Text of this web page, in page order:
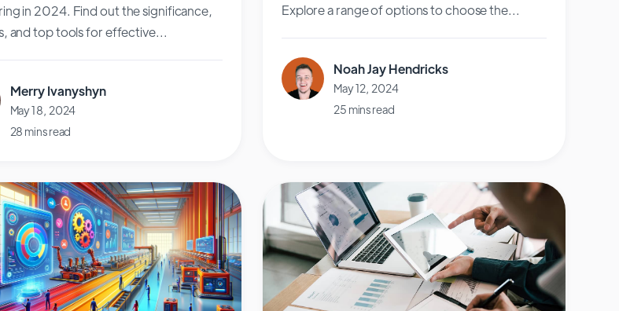
in 2024. Find out the significance,
and top tools for effective...
Merry Ivanyshyn
May 18, 2024
28 mins read
Explore a range of options to choose the...
Noah Jay Hendricks
May 12, 2024
25 mins read